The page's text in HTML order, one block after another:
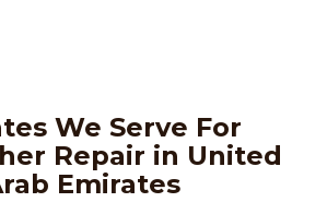
We Serve For
Repair in United
Emirates